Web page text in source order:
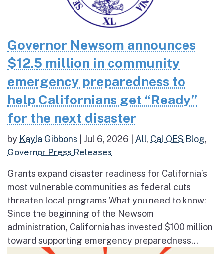
Governor Newsom announces
$12.5 million in community
emergency preparedness to
help Californians get “Ready”
for the next disaster
by Kayla Gibbons Jul 6, 2026 All, Cal OES Blog,
Governor Press Releases
Grants expand disaster readiness for California’s
most vulnerable communities as federal cuts
threaten local programs What you need to know:
Since the beginning of the Newsom
administration, California has invested $100 million
toward supporting emergency preparedness...